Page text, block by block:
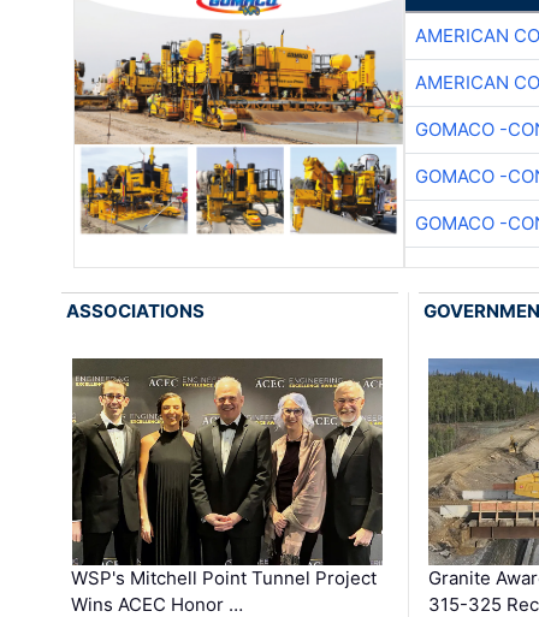
AMERICAN
AMERICAN
GOMACO -
GOMACO -
GOMACO -
ASSOCIATIONS
WSP's Mitchell Point Tunnel Project
Wins ACEC Honor …
Granite
315-325